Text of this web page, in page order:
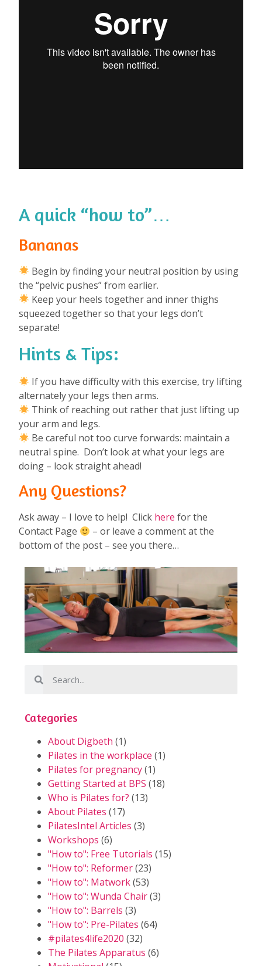
A quick “how to”…
Bananas
Begin by finding your neutral position by using
the “pelvic pushes” from earlier.
Keep your heels together and inner thighs
squeezed together so that your legs don’t
separate!
Hints & Tips:
If you have difficulty with this exercise, try lifting
alternately your legs then arms.
Think of reaching out rather that just lifting up
your arm and legs.
Be careful not too curve forwards: maintain a
neutral spine. Don’t look at what your legs are
doing – look straight ahead!
Any Questions?
Ask away – I love to help! Click here for the
Contact Page
– or leave a comment at the
bottom of the post – see you there…
Categories
About Digbeth (1)
Pilates in the workplace (1)
Pilates for pregnancy(1)
Getting Started at BPS (18)
Who is Pilates for? (13)
About Pilates (17)
PilatesIntel Articles (3)
Workshops (6)
"How to": Free Tutorials (15)
"How to": Reformer(23)
"How to": Matwork(53)
"How to": Wunda Chair(3)
"How to": Barrels (3)
"How to": Pre-Pilates (64)
#pilates4life2020 (32)
The Pilates Apparatus (6)